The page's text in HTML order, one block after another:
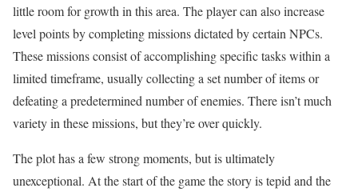
little room for growth in this area. The player can also increase
level points by completing missions dictated by certain NPCs.
These missions consist of accomplishing specific tasks within a
limited timeframe, usually collecting a set number of items or
defeating a predetermined number of enemies. There isn’t much
variety in these missions, but they’re over quickly.
The plot has a few strong moments, but is ultimately
unexceptional. At the start of the game the story is tepid and the